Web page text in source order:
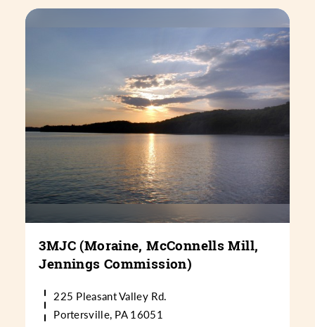
3MJC (Moraine, McConnells Mill,
Jennings Commission)
225 Pleasant Valley Rd.
Portersville, PA 16051